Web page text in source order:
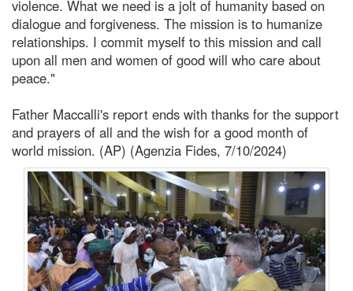
violence. What we need is a jolt of humanity based on
dialogue and forgiveness. The mission is to humanize
relationships. I commit myself to this mission and call
upon all men and women of good will who care about
peace."
Father Maccalli's report ends with thanks for the support
and prayers of all and the wish for a good month of
world mission. (AP) (Agenzia Fides, 7/10/2024)